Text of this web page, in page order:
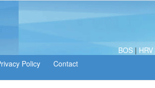
BOS | HRV